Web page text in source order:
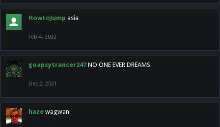
HowtoJump asia
Feb 4, 2022
goapsytrancer247 NO ONE EVER DREAMS
Dec 2, 2021
haze wagwan